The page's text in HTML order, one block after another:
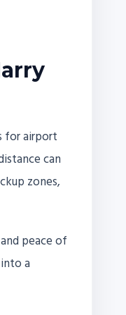
for airport
can
zones,
peace of
a